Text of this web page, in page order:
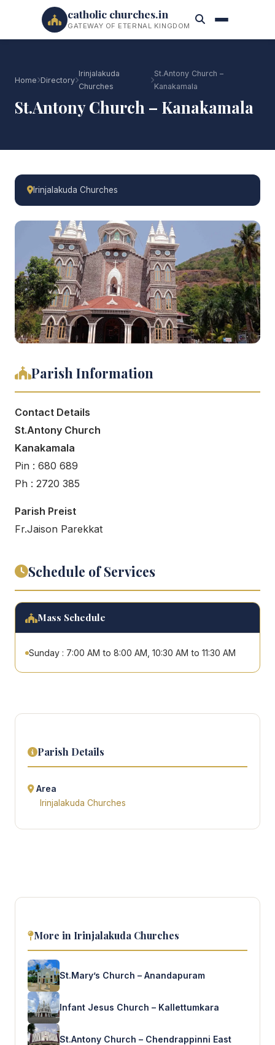
catholic churches.in
GATEWAY OF ETERNAL KINGDOM
Home Directory
Irinjalakuda
Churches
St.Antony Church –
Kanakamala
St.Antony Church – Kanakamala
Irinjalakuda Churches
Parish Information
Contact Details
St.Antony Church
Kanakamala
Pin : 680 689
Ph : 2720 385
Parish Preist
Fr.Jaison Parekkat
Schedule of Services
Mass Schedule
Sunday : 7:00 AM to 8:00 AM, 10:30 AM to 11:30 AM
Parish Details
Area
Irinjalakuda Churches
More in Irinjalakuda Churches
St.Mary’s Church – Anandapuram
Infant Jesus Church – Kallettumkara
St.Antony Church – Chendrappinni East